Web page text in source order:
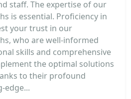
staff. The expertise of our
is essential. Proficiency in
your trust in our
who are well-informed
skills and comprehensive
the optimal solutions
to their profound
edge...